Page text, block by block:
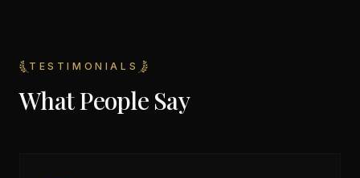
TESTIMONIALS
What People Say